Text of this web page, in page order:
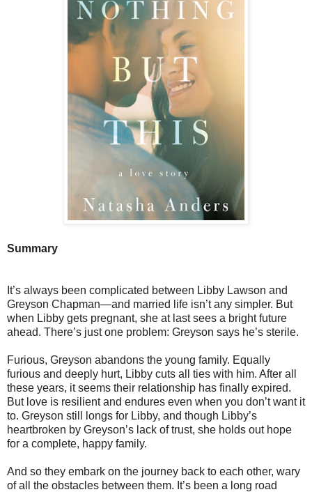
Summary
It’s always been complicated between Libby Lawson and
Greyson Chapman—and married life isn’t any simpler. But
when Libby gets pregnant, she at last sees a bright future
ahead. There’s just one problem: Greyson says he’s sterile.
Furious, Greyson abandons the young family. Equally
furious and deeply hurt, Libby cuts all ties with him. After all
these years, it seems their relationship has finally expired.
But love is resilient and endures even when you don’t want it
to. Greyson still longs for Libby, and though Libby’s
heartbroken by Greyson’s lack of trust, she holds out hope
for a complete, happy family.
And so they embark on the journey back to each other, wary
of all the obstacles between them. It’s been a long road